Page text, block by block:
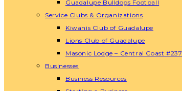
Guadalupe Bulldogs Football
Service Clubs & Organizations
Kiwanis Club of Guadalupe
Lions Club of Guadalupe
Masonic Lodge – Central Coast #237
Businesses
Business Resources